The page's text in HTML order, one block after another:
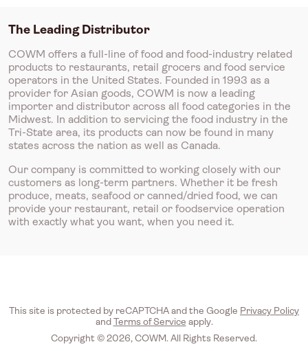
The Leading Distributor
COWM offers a full-line of food and food-industry related
products to restaurants, retail grocers and food service
operators in the United States. Founded in 1993 as a
provider for Asian goods, COWM is now a leading
importer and distributor across all food categories in the
Midwest. In addition to servicing the food industry in the
Tri-State area, its products can now be found in many
states across the nation as well as Canada.
Our company is committed to working closely with our
customers as long-term partners. Whether it be fresh
produce, meats, seafood or canned/dried food, we can
provide your restaurant, retail or foodservice operation
with exactly what you want, when you need it.
This site is protected by reCAPTCHA and the Google Privacy Policy
andTerms of Service apply.
Copyright © 2026, COWM. All Rights Reserved.